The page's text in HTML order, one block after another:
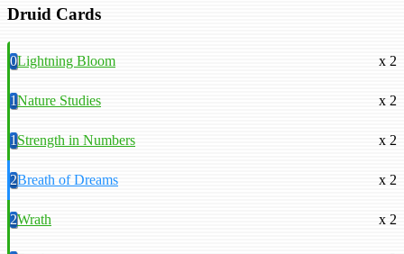
Druid Cards
0Lightning Bloom x 2
1Nature Studies x 2
1Strength in Numbers x 2
2Breath of Dreams x 2
2Wrath x 2